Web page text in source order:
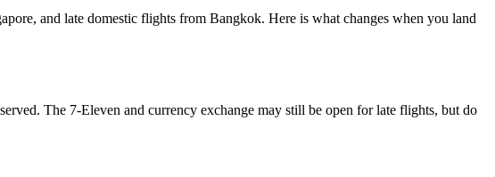
and late domestic flights from Bangkok. Here is what changes when you land
The 7-Eleven and currency exchange may still be open for late flights, but do